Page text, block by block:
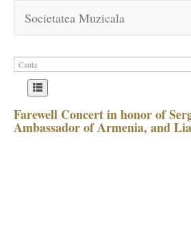
Societatea Muzicala
Farewell Concert in honor of
Ambassador of Armenia, and